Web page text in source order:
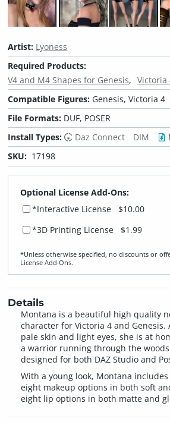
Artist: Lyoness
Required Products:
V4 and M4 Shapes for Genesis
Victoria
Compatible Figures: Genesis, Victoria 4
File Formats: DUF, POSER
Install Types:
Daz Connect DIM
SKU: 17198
Optional License Add-Ons:
*Interactive License
$10.00
*3D Printing License $1.99
*Unless otherwise specified, no discounts or
License Add‑Ons.
Details
Montana is a beautiful high quality
character for Victoria 4 and
pale skin and light eyes, she is at
a warrior running through the
designed for both DAZ Studio and
With a young look, Montana
eight makeup options in both soft
eight lip options in both matte and